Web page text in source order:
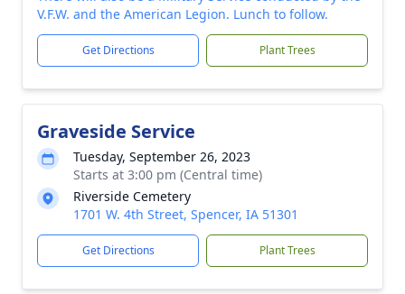
V.F.W. and the American Legion. Lunch to follow.
Get Directions Plant Trees
Graveside Service
Tuesday, September 26, 2023
Starts at 3:00 pm (Central time)
Riverside Cemetery
1701 W. 4th Street, Spencer, IA 51301
Get Directions Plant Trees